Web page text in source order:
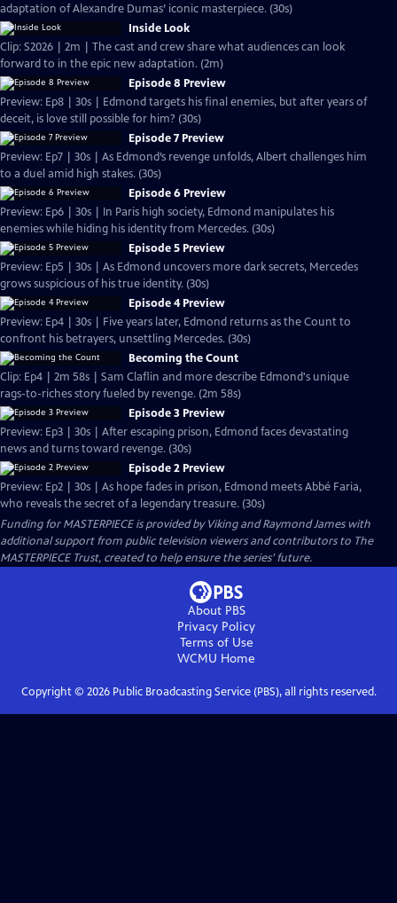
adaptation of Alexandre Dumas’ iconic masterpiece. (30s)
Inside Look
Clip: S2026 | 2m | The cast and crew share what audiences can look
forward to in the epic new adaptation. (2m)
Episode 8 Preview
Preview: Ep8 | 30s | Edmond targets his final enemies, but after years of
deceit, is love still possible for him? (30s)
Episode 7 Preview
Preview: Ep7 | 30s | As Edmond’s revenge unfolds, Albert challenges him
to a duel amid high stakes. (30s)
Episode 6 Preview
Preview: Ep6 | 30s | In Paris high society, Edmond manipulates his
enemies while hiding his identity from Mercedes. (30s)
Episode 5 Preview
Preview: Ep5 | 30s | As Edmond uncovers more dark secrets, Mercedes
grows suspicious of his true identity. (30s)
Episode 4 Preview
Preview: Ep4 | 30s | Five years later, Edmond returns as the Count to
confront his betrayers, unsettling Mercedes. (30s)
Becoming the Count
Clip: Ep4 | 2m 58s | Sam Claflin and more describe Edmond's unique
rags-to-riches story fueled by revenge. (2m 58s)
Episode 3 Preview
Preview: Ep3 | 30s | After escaping prison, Edmond faces devastating
news and turns toward revenge. (30s)
Episode 2 Preview
Preview: Ep2 | 30s | As hope fades in prison, Edmond meets Abbé Faria,
who reveals the secret of a legendary treasure. (30s)
Funding for MASTERPIECE is provided by Viking and Raymond James with
additional support from public television viewers and contributors to The
MASTERPIECE Trust, created to help ensure the series’ future.
About PBS
Privacy Policy
Terms of Use
WCMU Home
Copyright © 2026Public Broadcasting Service (PBS), all rights reserved.